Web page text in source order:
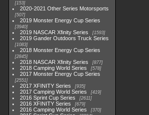
153
2020-2021 Other Series Motorsports
507
2019 Monster Energy Cup Series
3940
2019 NASCAR Xfinity Series 1593
2019 Gander Outdoors Truck Series
1083
2018 Monster Energy Cup Series
2845
2018 NASCAR Xfinity Series 877
2018 Camping World Series 578
2017 Monster Energy Cup Series
2551
2017 XFINITY Series 935
2017 Camping World Series 419
2016 Sprint Cup Series 2611
2016 XFINITY Series 679
2016 Camping World Series 370